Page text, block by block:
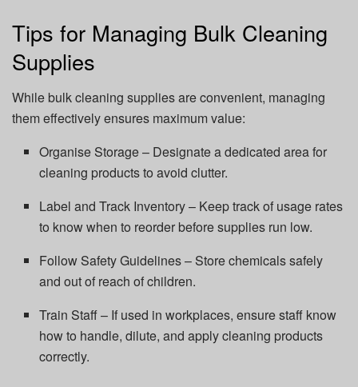
Tips for Managing Bulk Cleaning
Supplies
While bulk cleaning supplies are convenient, managing
them effectively ensures maximum value:
Organise Storage – Designate a dedicated area for
cleaning products to avoid clutter.
Label and Track Inventory – Keep track of usage rates
to know when to reorder before supplies run low.
Follow Safety Guidelines – Store chemicals safely
and out of reach of children.
Train Staff – If used in workplaces, ensure staff know
how to handle, dilute, and apply cleaning products
correctly.